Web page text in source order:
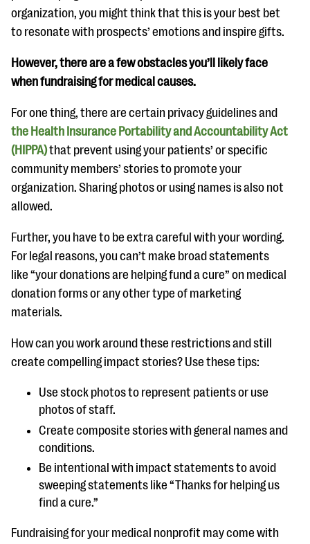
organization, you might think that this is your best bet
to resonate with prospects’ emotions and inspire gifts.
However, there are a few obstacles you’ll likely face
when fundraising for medical causes.
For one thing, there are certain privacy guidelines and
the Health Insurance Portability and Accountability Act
(HIPPA)that prevent using your patients’ or specific
community members’ stories to promote your
organization. Sharing photos or using names is also not
allowed.
Further, you have to be extra careful with your wording.
For legal reasons, you can’t make broad statements
like “your donations are helping fund a cure” on medical
donation forms or any other type of marketing
materials.
How can you work around these restrictions and still
create compelling impact stories? Use these tips:
Use stock photos to represent patients or use
photos of staff.
Create composite stories with general names and
conditions.
Be intentional with impact statements to avoid
sweeping statements like “Thanks for helping us
find a cure.”
Fundraising for your medical nonprofit may come with